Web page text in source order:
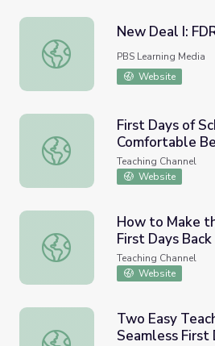
New Deal I: FDR's First 100
New Deal I:
PBS Learning Media
Website
First Days of School: Getting
First Days of
Comfortable
Uncomfortable
Teaching Channel
Website
How to Make the Most of Your
How to Make
First Days Back
Teaching Channel
Website
​Two Easy Teacher Tips for a
​Two Easy
Seamless First